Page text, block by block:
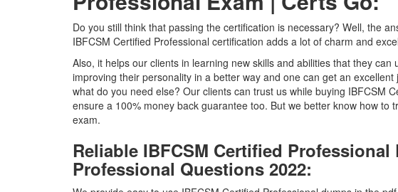
Do you still think that passing the certification is necessary? Well, the
IBFCSM Certified Professional certification adds a lot of charm and
Also, it helps our clients in learning new skills and abilities that they
improving their personality in a better way and one can get an
what do you need else? Our clients can trust us while buying IBFCSM
ensure a 100% money back guarantee too. But we better know how to
exam.
Reliable IBFCSM Certified
Professional Questions 2022: